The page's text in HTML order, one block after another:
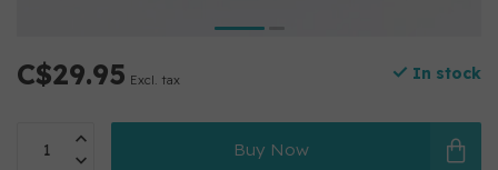
C$29.95 Excl. tax In stock
Buy Now